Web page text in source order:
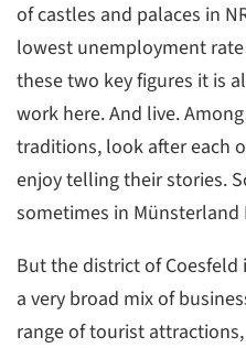
of castles and palaces in
lowest unemployment rate
these two key figures it is
work here. And live.
traditions, look after each
enjoy telling their stories.
sometimes in Münsterland
But the district of
a very broad mix of
range of tourist